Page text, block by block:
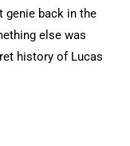
genie back in the
else was
history of Lucas